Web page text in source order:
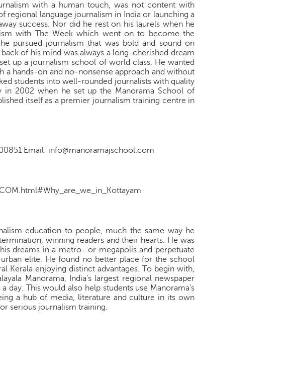
with a human touch, was not content with
regional language journalism in India or launching a
success. Nor did he rest on his laurels when he
with The Week which went on to become the
pursued journalism that was bold and sound on
of his mind was always a long-cherished dream
up a journalism school of world class. He wanted
a hands-on and no-nonsense approach and without
students into well-rounded journalists with quality
in 2002 when he set up the Manorama School of
itself as a premier journalism training centre in
Email: info@manoramajschool.com
education to people, much the same way he
winning readers and their hearts. He was
dreams in a metro- or megapolis and perpetuate
elite. He found no better place for the school
Kerala enjoying distinct advantages. To begin with,
Manorama, India’s largest regional newspaper
This would also help students use Manorama's
a hub of media, literature and culture in its own
serious journalism training.